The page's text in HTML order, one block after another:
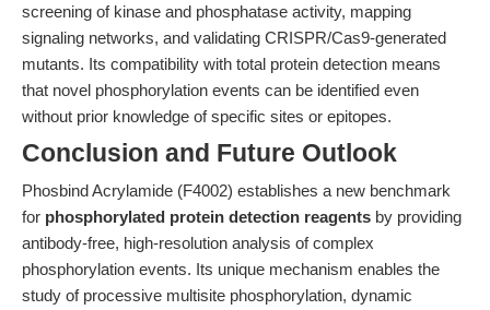
screening of kinase and phosphatase activity, mapping
signaling networks, and validating CRISPR/Cas9-generated
mutants. Its compatibility with total protein detection means
that novel phosphorylation events can be identified even
without prior knowledge of specific sites or epitopes.
Conclusion and Future Outlook
Phosbind Acrylamide (F4002) establishes a new benchmark
for phosphorylated protein detection reagents by providing
antibody-free, high-resolution analysis of complex
phosphorylation events. Its unique mechanism enables the
study of processive multisite phosphorylation, dynamic